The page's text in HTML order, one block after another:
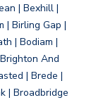
| Bexhill |
| Birling Gap |
| Bodiam |
And
| Brede |
| Broadbridge